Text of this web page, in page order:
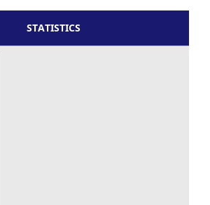
STATISTICS